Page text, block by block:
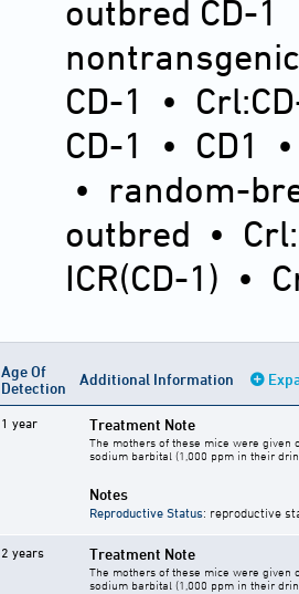
outbred CD-1
nontransgenic
CD-1
•
CD-1
• CD1
• random-
outbred •
ICR(CD-1) •
Age Of
Detection
Additional Information
1 year Treatment Note
The mothers of these mice were given
sodium barbital (1,000 ppm in their
Notes
Reproductive Status: reproductive
2 years Treatment Note
The mothers of these mice were given
sodium barbital (1,000 ppm in their